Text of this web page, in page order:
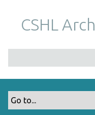
m
CSHL